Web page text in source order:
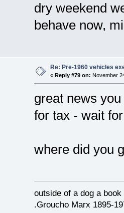
dry weekend
behave now,
Re: Pre-1960 vehicles
« Reply #79 on: November
great news
for tax - wait
where did you
outside of a dog a
.Groucho Marx 1895-